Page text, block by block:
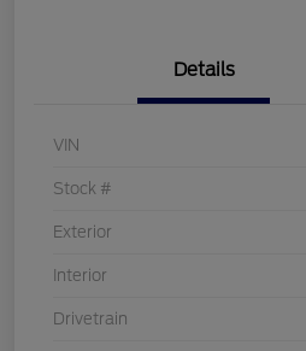
Details
VIN
Stock #
Exterior
Interior
Drivetrain